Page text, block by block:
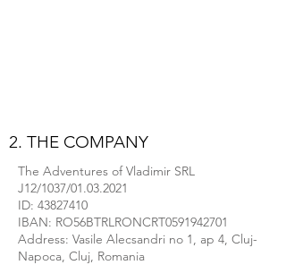
2. THE COMPANY
The Adventures of Vladimir SRL
J12/1037/01.03.2021
ID: 43827410
IBAN: RO56BTRLRONCRT0591942701
Address: Vasile Alecsandri no 1, ap 4, Cluj-
Napoca, Cluj, Romania